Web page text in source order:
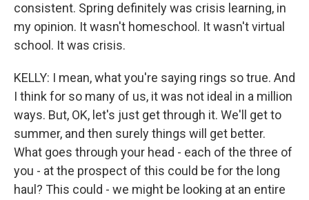
consistent. Spring definitely was crisis learning, in
my opinion. It wasn't homeschool. It wasn't virtual
school. It was crisis.
KELLY: I mean, what you're saying rings so true. And
I think for so many of us, it was not ideal in a million
ways. But, OK, let's just get through it. We'll get to
summer, and then surely things will get better.
What goes through your head - each of the three of
you - at the prospect of this could be for the long
haul? This could - we might be looking at an entire